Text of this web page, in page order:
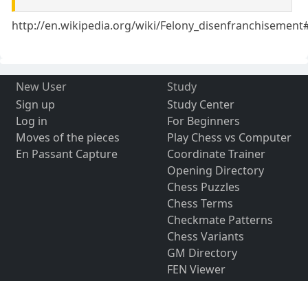
http://en.wikipedia.org/wiki/
New User
Sign up
Log in
Moves of the pieces
En Passant Capture
Study
Study Center
For Beginners
Play Chess vs Computer
Coordinate Trainer
Opening Directory
Chess Puzzles
Chess Terms
Checkmate Patterns
Chess Variants
GM Directory
FEN Viewer